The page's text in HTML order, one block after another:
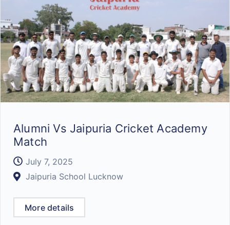
Alumni Vs Jaipuria Cricket Academy
Match
July 7, 2025
Jaipuria School Lucknow
More details